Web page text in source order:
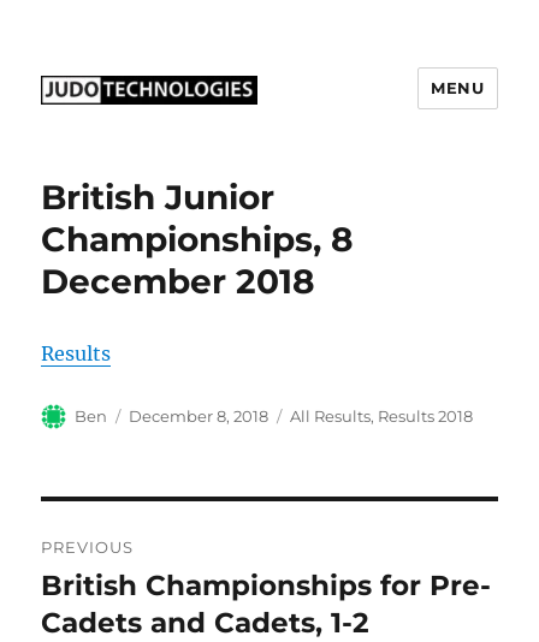
MENU
British Junior
Championships, 8
December 2018
Results
Author
Ben
Posted
December 8, 2018 Categories
All Results, Results 2018
navigation
PREVIOUS
Previous
post:
British Championships for Pre-
Cadets and Cadets, 1-2